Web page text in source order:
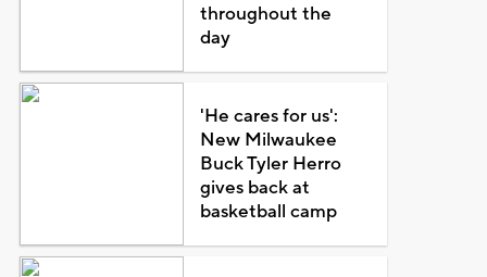
throughout the
day
'He cares for us':
New Milwaukee
Buck Tyler Herro
gives back at
basketball camp